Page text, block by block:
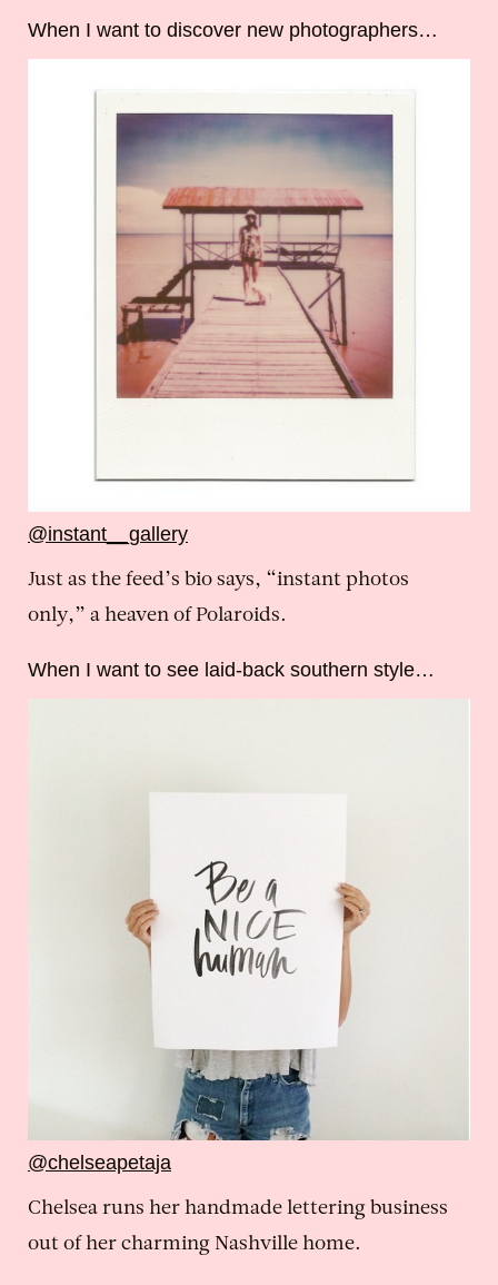
When I want to discover new photographers…
@instant__gallery
Just as the feed’s bio says, “instant photos
only,” a heaven of Polaroids.
When I want to see laid-back southern style…
@chelseapetaja
Chelsea runs her handmade lettering business
out of her charming Nashville home.